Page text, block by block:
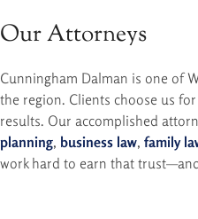
Our Attorneys
Cunningham Dalman is one of
the region. Clients choose us
results. Our accomplished
planning, business law, family
work hard to earn that